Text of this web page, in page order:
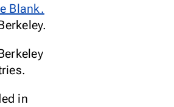
Blank.
in